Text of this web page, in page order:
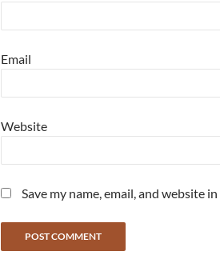
Email
Website
Save my name, email, and website